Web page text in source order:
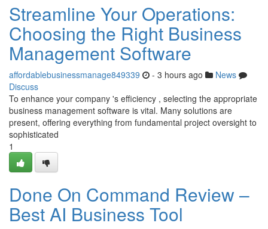
Streamline Your Operations:
Choosing the Right Business
Management Software
affordablebusinessmanage849339 - 3 hours ago
News
Discuss
To enhance your company 's efficiency , selecting the appropriate
business management software is vital. Many solutions are
present, offering everything from fundamental project oversight to
sophisticated
1
Done On Command Review –
Best AI Business Tool